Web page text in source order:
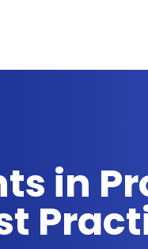
in